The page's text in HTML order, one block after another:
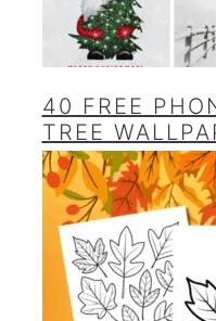
40 FREE
TREE